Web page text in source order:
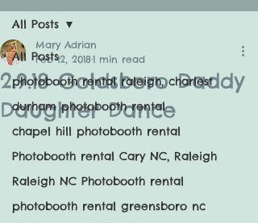
All Posts
photobooth rental raleigh, charlest
durham photobooth rental
chapel hill photobooth rental
Photobooth rental Cary NC, Raleigh
Raleigh NC Photobooth rental
photobooth rental greensboro nc
All Posts
2.9.18 Goldsboro Daddy
Daughter Dance
Mary Adrian
Feb 12, 20181 min read